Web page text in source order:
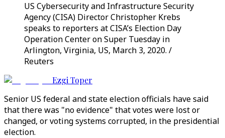
US Cybersecurity and Infrastructure Security
Agency (CISA) Director Christopher Krebs
speaks to reporters at CISA’s Election Day
Operation Center on Super Tuesday in
Arlington, Virginia, US, March 3, 2020. /
Reuters
Ezgi Toper
Senior US federal and state election officials have said
that there was "no evidence" that votes were lost or
changed, or voting systems corrupted, in the presidential
election.